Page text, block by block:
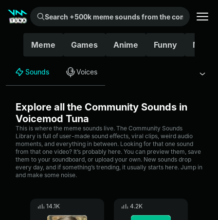
Search +500k meme sounds from the community...
Meme Games Anime Funny
Sounds Voices
Explore all the Community Sounds in
Voicemod Tuna
This is where the meme sounds live. The Community Sounds
Library is full of user-made sound effects, viral clips, weird audio
moments, and everything in between. Looking for that one sound
from that one video? It’s probably here. You can preview them, save
them to your soundboard, or upload your own. New sounds drop
every day, and if something’s trending, it usually starts here. Jump in
and make some noise.
14.1K 4.2K